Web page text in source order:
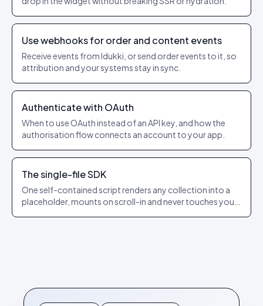
Use webhooks for order and content events
Receive events from Idukki, or send order events to it, so
attribution and your systems stay in sync.
Authenticate with OAuth
When to use OAuth instead of an API key, and how the
authorisation flow connects an account to your app.
The single-file SDK
One self-contained script renders any collection into a
placeholder, mounts on scroll-in and never touches your